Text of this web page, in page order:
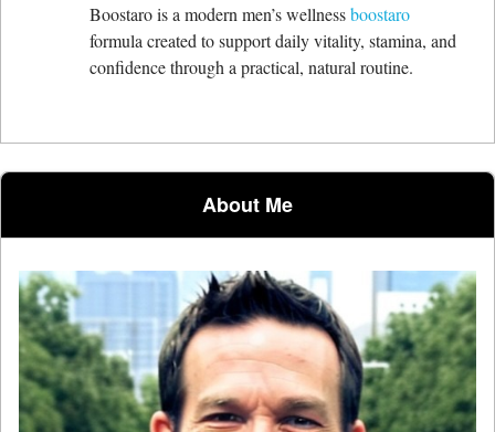
Boostaro is a modern men’s wellnessboostaro
formula created to support daily vitality, stamina, and
confidence through a practical, natural routine.
About Me